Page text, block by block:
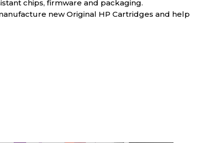
chips, firmware and packaging.
new Original HP Cartridges and help